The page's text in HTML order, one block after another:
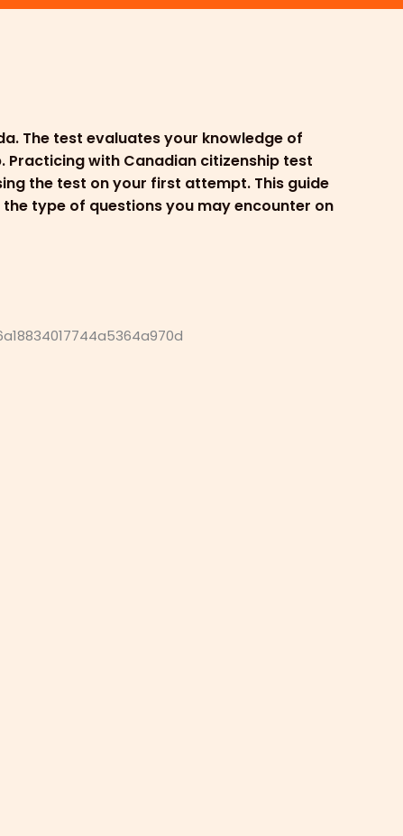
The test evaluates your knowledge of
Practicing with Canadian citizenship test
the test on your first attempt. This guide
type of questions you may encounter on